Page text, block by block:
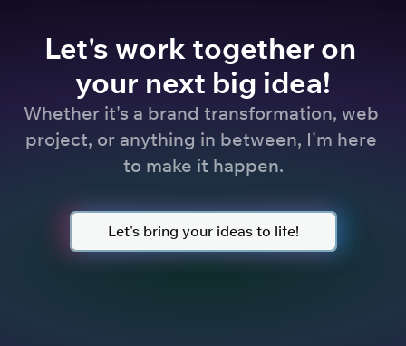
Let's work together on
your next big idea!
Whether it's a brand transformation, web
project, or anything in between, I'm here
to make it happen.
Let's bring your ideas to life!